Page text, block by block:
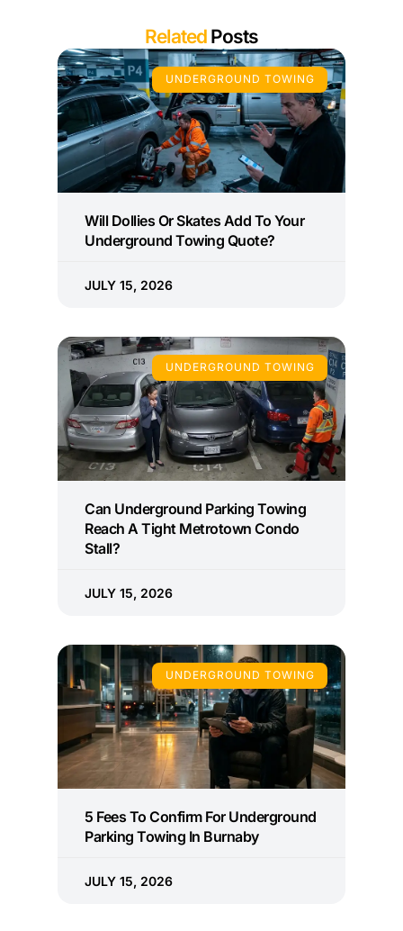
Related Posts
UNDERGROUND TOWING
Will Dollies Or Skates Add To Your
Underground Towing Quote?
JULY 15, 2026
UNDERGROUND TOWING
Can Underground Parking Towing
Reach A Tight Metrotown Condo
Stall?
JULY 15, 2026
UNDERGROUND TOWING
5 Fees To Confirm For Underground
Parking Towing In Burnaby
JULY 15, 2026